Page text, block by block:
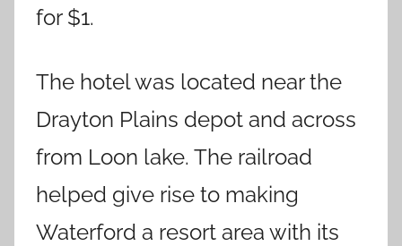
for $1.
The hotel was located near the
Drayton Plains depot and across
from Loon lake. The railroad
helped give rise to making
Waterford a resort area with its